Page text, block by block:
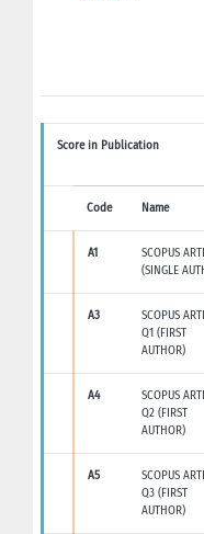
Score in Publication
Code Name
A1
SCOPUS
(SINGLE
A3
SCOPUS
Q1 (FIRST
AUTHOR)
A4
SCOPUS
Q2 (FIRST
AUTHOR)
A5
SCOPUS
Q3 (FIRST
AUTHOR)